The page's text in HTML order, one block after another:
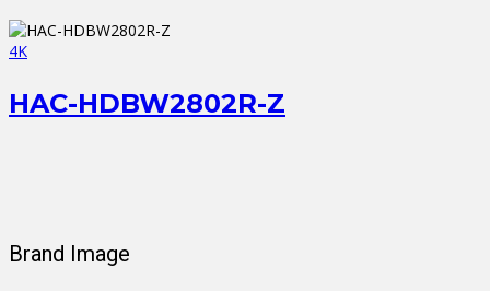
4K
HAC-HDBW2802R-Z
Brand Image